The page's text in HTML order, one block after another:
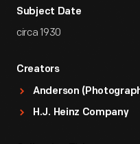
Subject Date
circa 1930
Creators
Anderson
H.J. Heinz Company